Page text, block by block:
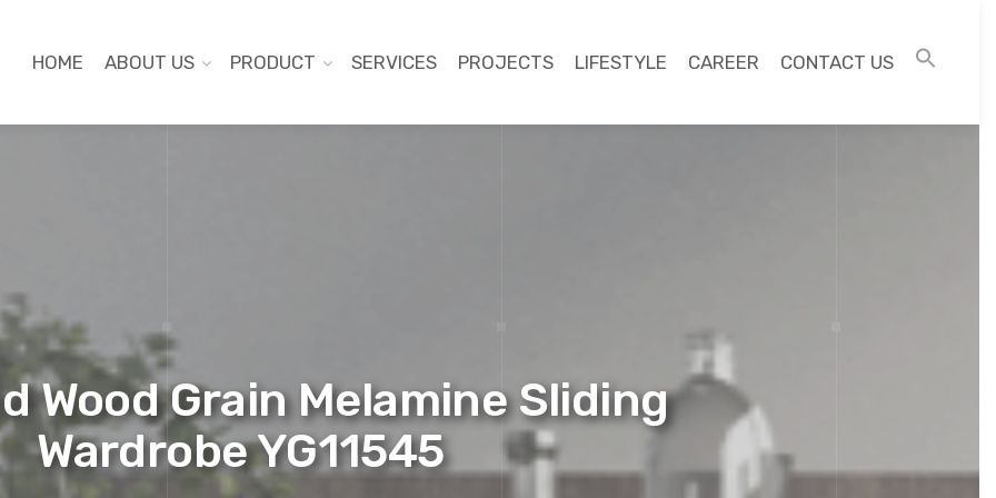
HOME ABOUT US PRODUCT SERVICES PROJECTS LIFESTYLE CAREER CONTACT US
Wood Grain Melamine Sliding
Wardrobe YG11545